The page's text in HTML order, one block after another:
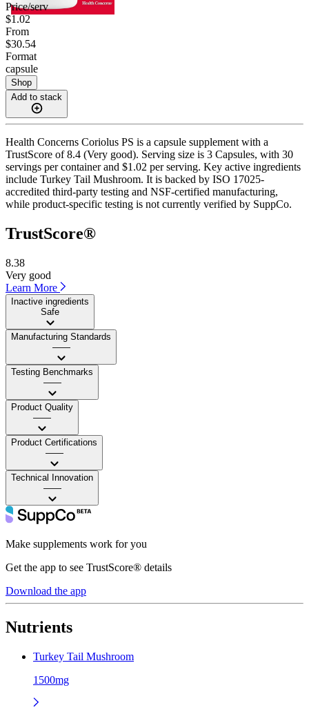
Price/serv
$1.02
From
$30.54
Format
capsule
Shop
Add to stack
Health Concerns Coriolus PS is a capsule supplement with a
TrustScore of 8.4 (Very good). Serving size is 3 Capsules, with 30
servings per container and $1.02 per serving. Key active ingredients
include Turkey Tail Mushroom. It is backed by ISO 17025-
accredited third-party testing and NSF-certified manufacturing,
while product-specific testing is not currently verified by SuppCo.
TrustScore®
8.38
Very good
Learn More
Inactive ingredients
Safe
Manufacturing Standards
——
Testing Benchmarks
——
Product Quality
——
Product Certifications
——
Technical Innovation
——
Make supplements work for you
Get the app to see TrustScore® details
Download the app
Nutrients
Turkey Tail Mushroom
1500mg